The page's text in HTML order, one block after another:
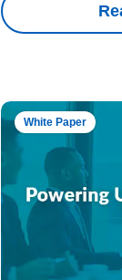
White Paper